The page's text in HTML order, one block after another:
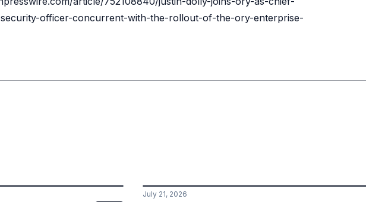
officer-concurrent-with-the-rollout-of-the-ory-enterprise-
July 21, 2026